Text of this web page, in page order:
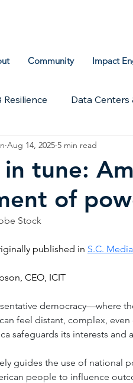
Community Impact
Resilience Data Centers
Archive ICIT Research
tune:
of
Aug 14, 2025 5 min read
Stock
published in S.C. Media
CEO, ICIT
democracy—where
feel distant, complex,
safeguards its interests and
guides the use of
people to influence